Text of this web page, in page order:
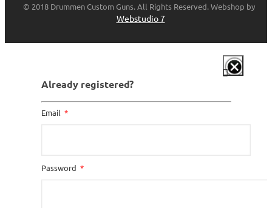
© 2018 Drummen Custom Guns. All Rights Reserved. Webshop by
Webstudio 7
Already registered?
Email
Password